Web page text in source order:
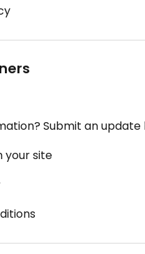
Submit an update
your site